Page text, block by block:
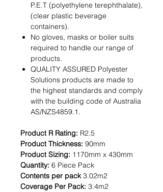
P.E.T (polyethylene terephthalate),
(clear plastic beverage
containers).
No gloves, masks or boiler suits
required to handle our range of
products.
QUALITY ASSURED Polyester
Solutions products are made to
the highest standards and comply
with the building code of Australia
AS/NZS4859.1.
Product R Rating: R2.5
Product Thickness: 90mm
Product Sizing: 1170mm x 430mm
Quantity: 6 Piece Pack
Contents per pack3.02m2
Coverage Per Pack: 3.4m2